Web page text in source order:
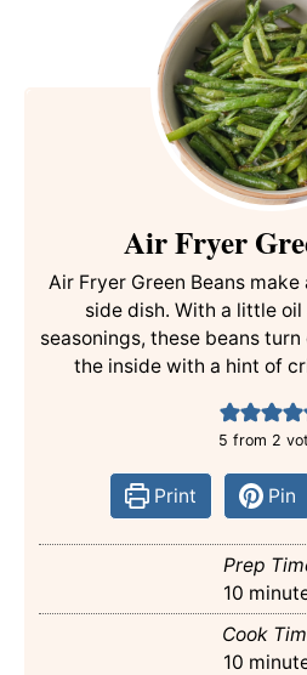
Air Fryer
Air Fryer Green Beans
side dish. With a little
seasonings, these beans
the inside with a hint of
5 from 2
Print Pin
Prep
10
Cook
10